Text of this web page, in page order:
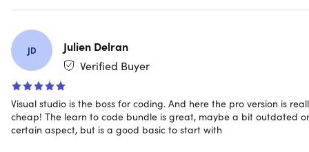
JD
Julien Delran
Verified Buyer
Visual studio is the boss for coding. And here the pro version is
cheap! The learn to code bundle is great, maybe a bit outdated
certain aspect, but is a good basic to start with